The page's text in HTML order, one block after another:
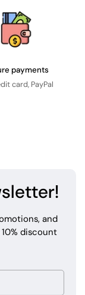
payments
card, PayPal
and
discount